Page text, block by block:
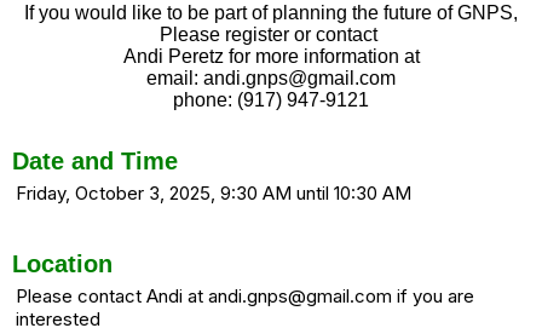
If you would like to be part of planning the future of GNPS,
Please register or contact
Andi Peretz for more information at
email: andi.gnps@gmail.com
phone: (917) 947-9121
Date and Time
Friday, October 3, 2025, 9:30 AM until 10:30 AM
Location
Please contact Andi at andi.gnps@gmail.com if you are
interested